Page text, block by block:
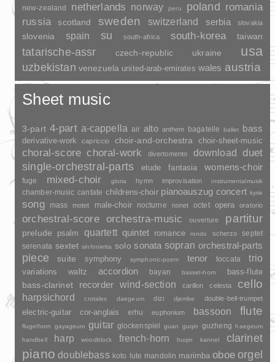
new-zealand netherlands norway peru poland romania
russia scotland sweden switzerland serbia slovakia
slovenia spain su south-africa south-korea taiwan
tatarische-assr czech-republic ukraine usa
uzbekistan venezuela united-arab-emirates wales austria
Sheet music
3-part 4-part a-cappella air alto anthem bagatelle ballet bass
derivative-work capriccio choir-and-orchestra choir-sheet-music
choral-score choral-work divertomento download
duet
single-orchestral-parts
etude fantasia womens-choir
fuge mixed-choir gloria hymn improvisation instrumentalmusik
chamber-music cantate childrens-choir pianoauszug concert kyrie
song mass motet male-choir nocturne nonet octet opera oratorio
orchestral-score orchestra-music ouverture partitur
prelude psalm quartett quintet romance rondo scherzo
septet
serenata sextet sinfonietta solo sonata sopran orchestral-parts
piece suite symphony symphonic-poem tenor toccata trio
variations waltz accordion bayan basset-horn bass-flute
bass-clarinet recorder wind-section carillon celesta cello
harpsichord crotales daegeum dizi djembe double-bell-trumpet
electric-guitar cor-anglais erhu euphonium bassoon flute
flugelhorn gayageum guitar glockenspiel guan guqin guzheng
haegeum
handbell
harp woodblock french-horn huqin kannel clarinet
piano doublebass koto lute mandolin marimba oboe orgel